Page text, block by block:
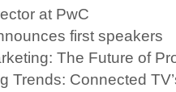
at PwC
first speakers
The Future of
Trends: Connected